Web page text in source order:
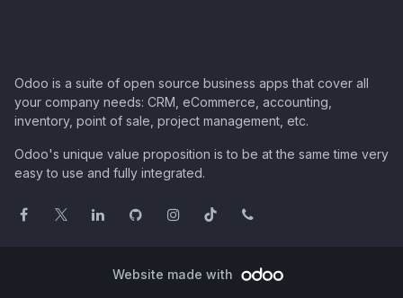
Odoo is a suite of open source business apps that cover all
your company needs: CRM, eCommerce, accounting,
inventory, point of sale, project management, etc.
Odoo's unique value proposition is to be at the same time very
easy to use and fully integrated.
Website made with